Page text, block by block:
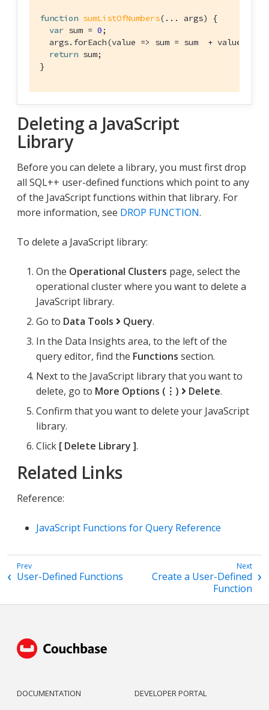
function sumListOfNumbers( ... args)
{
var sum = 0;
  args.forEach(
value =>
sum = sum  + value);
return sum;
}
Deleting a JavaScript
Library
Before you can delete a library, you must first drop
all SQL++ user-defined functions which point to any
of the JavaScript functions within that library. For
more information, see DROP FUNCTION.
To delete a JavaScript library:
On the Operational Clusters page, select the
operational cluster where you want to delete a
JavaScript library.
Go to Data Tools Query.
In the Data Insights area, to the left of the
query editor, find the Functions section.
Next to the JavaScript library that you want to
delete, go to More Options (⋮) Delete.
Confirm that you want to delete your JavaScript
library.
Click
Delete Library .
Related Links
Reference:
JavaScript Functions for Query Reference
User-Defined Functions
Create a User-Defined
Function
DOCUMENTATION
DEVELOPER PORTAL